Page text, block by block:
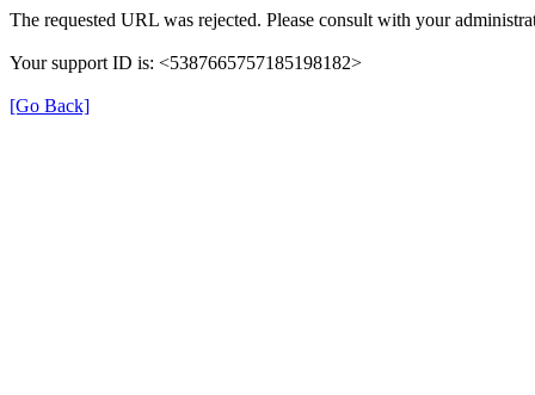
The requested URL was rejected. Please consult with your
Your support ID is: <5387665757185198182>
[Go Back]